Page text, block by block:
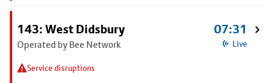
143: West Didsbury
Operated by Bee Network
Service disruptions
07:31
Live